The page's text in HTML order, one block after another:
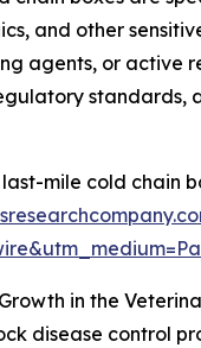
and other
agents, or active
standards,
mile cold chain
in the
disease control